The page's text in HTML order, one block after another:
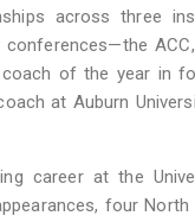
across three
of the year in
at Auburn
career at the
four